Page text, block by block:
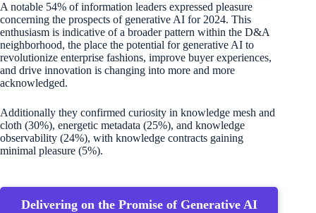
A notable 54% of information leaders expressed pleasure
concerning the prospects of generative AI for 2024. This
enthusiasm is indicative of a broader pattern within the D&A
neighborhood, the place the potential for generative AI to
revolutionize enterprise fashions, improve buyer experiences,
and drive innovation is changing into more and more
acknowledged.
Additionally they confirmed curiosity in knowledge mesh and
cloth (30%), energetic metadata (25%), and knowledge
observability (24%), with knowledge contracts gaining
minimal pleasure (5%).
Delivering on the Promise of Generative AI